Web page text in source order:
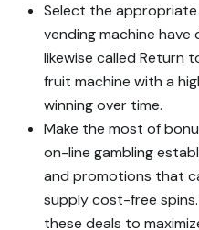
Select the
vending machine
likewise called Return
fruit machine with a
winning over time.
Make the most of
on-line gambling
and promotions that
supply cost-free
these deals to